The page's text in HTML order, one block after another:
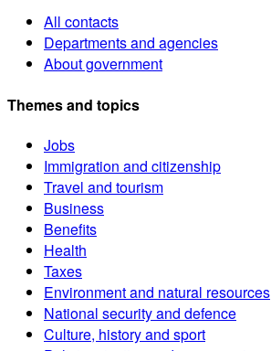
All contacts
Departments and agencies
About government
Themes and topics
Jobs
Immigration and citizenship
Travel and tourism
Business
Benefits
Health
Taxes
Environment and natural resources
National security and defence
Culture, history and sport